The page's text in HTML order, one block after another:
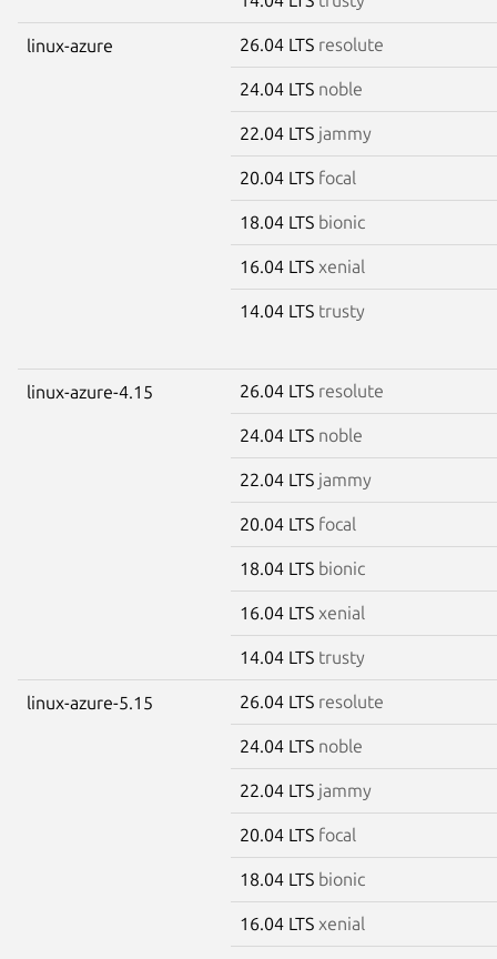
linux-azure 26.04 LTS resolute
24.04 LTS noble
22.04 LTS jammy
20.04 LTS focal
18.04 LTS bionic
16.04 LTS xenial
14.04 LTS trusty
linux-azure-4.15 26.04 LTS resolute
24.04 LTS noble
22.04 LTS jammy
20.04 LTS focal
18.04 LTS bionic
16.04 LTS xenial
14.04 LTS trusty
linux-azure-5.15 26.04 LTS resolute
24.04 LTS noble
22.04 LTS jammy
20.04 LTS focal
18.04 LTS bionic
16.04 LTS xenial